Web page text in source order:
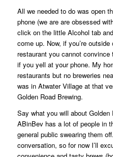
All we needed to do was open
phone (we are are obsessed
click on the little Alcohol tab
come up. Now, if you’re
restaurant you cannot
if you yell at your phone. My
restaurants but no breweries
was in Atwater Village at that
Golden Road Brewing.
Say what you will about
ABinBev has a lot of people in
general public swearing them
conversation, so for now I’ll